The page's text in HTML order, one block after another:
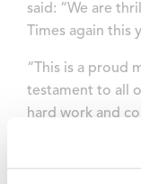
said: “We are
Times again this
“This is a proud
testament to all
hard work and
“This